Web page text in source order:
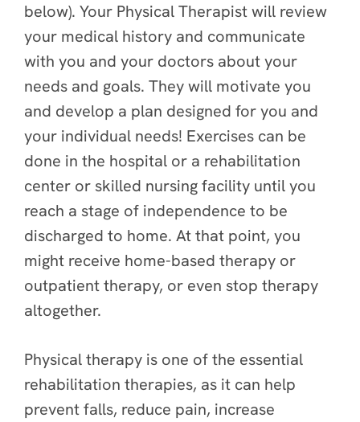
below). Your Physical Therapist will review
your medical history and communicate
with you and your doctors about your
needs and goals. They will motivate you
and develop a plan designed for you and
your individual needs! Exercises can be
done in the hospital or a rehabilitation
center or skilled nursing facility until you
reach a stage of independence to be
discharged to home. At that point, you
might receive home-based therapy or
outpatient therapy, or even stop therapy
altogether.
Physical therapy is one of the essential
rehabilitation therapies, as it can help
prevent falls, reduce pain, increase